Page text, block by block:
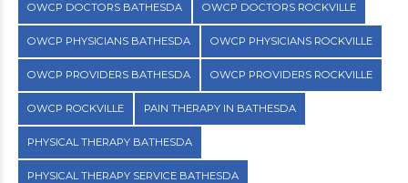
OWCP DOCTORS BATHESDA OWCP DOCTORS ROCKVILLE
OWCP PHYSICIANS BATHESDA OWCP PHYSICIANS ROCKVILLE
OWCP PROVIDERS BATHESDA OWCP PROVIDERS ROCKVILLE
OWCP ROCKVILLE PAIN THERAPY IN BATHESDA
PHYSICAL THERAPY BATHESDA
PHYSICAL THERAPY SERVICE BATHESDA